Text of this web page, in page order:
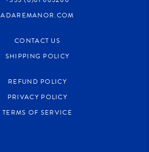
ADAREMANOR.COM
CONTACT US
SHIPPING POLICY
REFUND POLICY
PRIVACY POLICY
TERMS OF SERVICE